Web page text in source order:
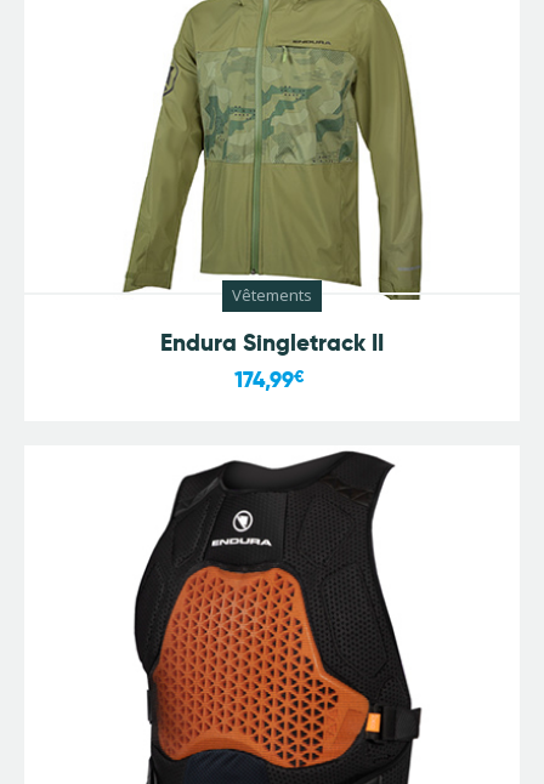
Vêtements
Endura Singletrack II
174,99€